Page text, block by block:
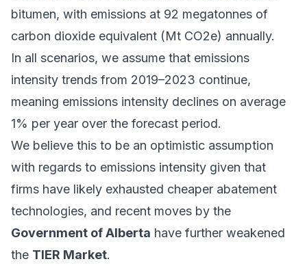
bitumen, with emissions at 92 megatonnes of
carbon dioxide equivalent (Mt CO2e) annually.
In all scenarios, we assume that emissions
intensity trends from 2019–2023 continue,
meaning emissions intensity declines on average
1% per year over the forecast period.
We believe this to be an optimistic assumption
with regards to emissions intensity given that
firms have likely exhausted cheaper abatement
technologies, and recent moves by the
Government of Alberta have further weakened
the TIER Market.